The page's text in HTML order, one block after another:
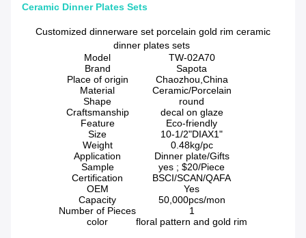
Ceramic Dinner Plates Sets
Customized dinnerware set porcelain gold rim ceramic
dinner plates sets
Model
TW-02A70
Brand
Sapota
Place of origin
Chaozhou,China
Material
Ceramic/Porcelain
Shape
round
Craftsmanship
decal on glaze
Feature
Eco-friendly
Size
10-1/2"DIAX1"
Weight
0.48kg/pc
Application
Dinner plate/Gifts
Sample
yes ; $20/Piece
Certification
BSCI/SCAN/QAFA
OEM
Yes
Capacity
50,000pcs/mon
Number of Pieces
1
color
floral pattern and gold rim